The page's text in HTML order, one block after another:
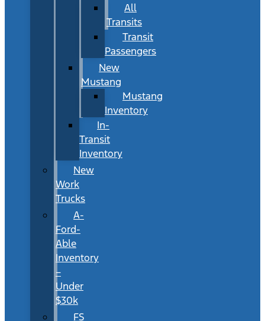
All
Transits
Transit
Passengers
New
Mustang
Mustang
Inventory
In-
Transit
Inventory
New
Work
Trucks
A-
Ford-
Able
Inventory
–
Under
$30k
FS